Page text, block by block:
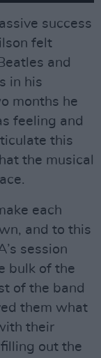
success
felt
and
in his
months he
feeling and
this
the musical
each
and to this
session
bulk of the
of the band
them what
their
out the